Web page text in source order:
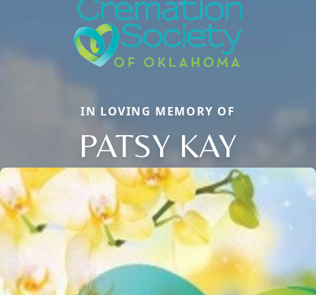
IN LOVING MEMORY OF
PATSY KAY